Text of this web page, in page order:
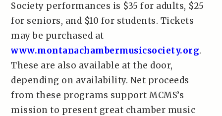
Society performances is $35 for adults, $25
for seniors, and $10 for students. Tickets
may be purchased at
www.montanachambermusicsociety.org.
These are also available at the door,
depending on availability. Net proceeds
from these programs support MCMS’s
mission to present great chamber music